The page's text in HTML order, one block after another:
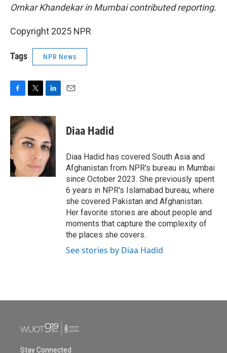
Omkar Khandekar in Mumbai contributed reporting.
Copyright 2025 NPR
Tags NPR News
c
e
b
o
o
k
i
t
t
e
n
k
e
d
I
n
Diaa Hadid
Diaa Hadid has covered South Asia and
Afghanistan from NPR's bureau in Mumbai
since October 2023. She previously spent
6 years in NPR's Islamabad bureau, where
she covered Pakistan and Afghanistan.
Her favorite stories are about people and
moments that capture the complexity of
the places she covers.
See stories by Diaa Hadid
Stay Connected